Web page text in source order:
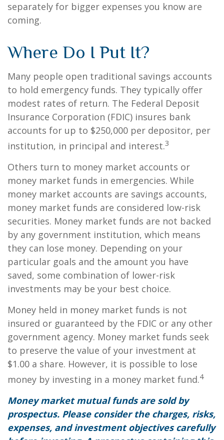
separately for bigger expenses you know are
coming.
Where Do I Put It?
Many people open traditional savings accounts
to hold emergency funds. They typically offer
modest rates of return. The Federal Deposit
Insurance Corporation (FDIC) insures bank
accounts for up to $250,000 per depositor, per
institution, in principal and interest.3
Others turn to money market accounts or
money market funds in emergencies. While
money market accounts are savings accounts,
money market funds are considered low-risk
securities. Money market funds are not backed
by any government institution, which means
they can lose money. Depending on your
particular goals and the amount you have
saved, some combination of lower-risk
investments may be your best choice.
Money held in money market funds is not
insured or guaranteed by the FDIC or any other
government agency. Money market funds seek
to preserve the value of your investment at
$1.00 a share. However, it is possible to lose
money by investing in a money market fund.4
Money market mutual funds are sold by
prospectus. Please consider the charges, risks,
expenses, and investment objectives carefully